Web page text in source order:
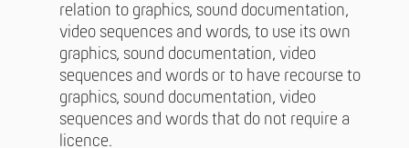
relation to graphics, sound documentation,
video sequences and words, to use its own
graphics, sound documentation, video
sequences and words or to have recourse to
graphics, sound documentation, video
sequences and words that do not require a
licence.